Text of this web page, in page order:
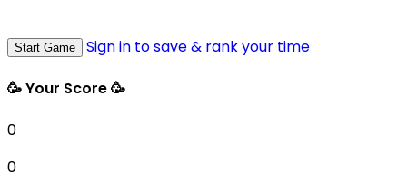
Start Game Sign in to save & rank your time
🥳 Your Score 🥳
0
0